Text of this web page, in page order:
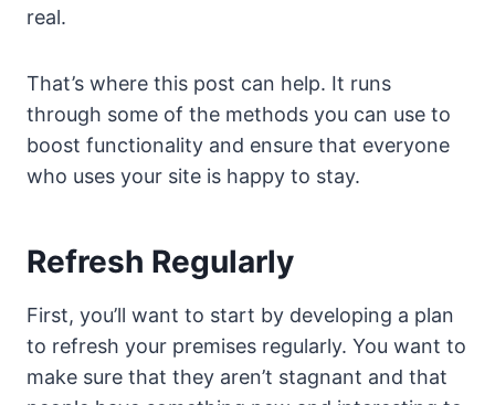
real.
That’s where this post can help. It runs
through some of the methods you can use to
boost functionality and ensure that everyone
who uses your site is happy to stay.
Refresh Regularly
First, you’ll want to start by developing a plan
to refresh your premises regularly. You want to
make sure that they aren’t stagnant and that